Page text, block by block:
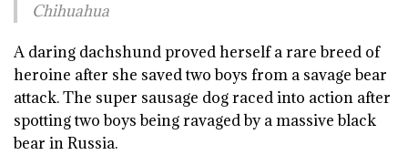
Chihuahua
A daring dachshund proved herself a rare breed of
heroine after she saved two boys from a savage bear
attack. The super sausage dog raced into action after
spotting two boys being ravaged by a massive black
bear in Russia.